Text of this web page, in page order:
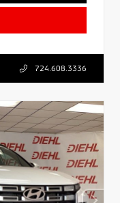
724.608.3336